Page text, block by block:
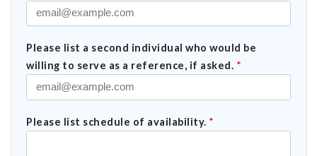
Please list a second individual who would be
willing to serve as a reference, if asked. *
Please list schedule of availability. *